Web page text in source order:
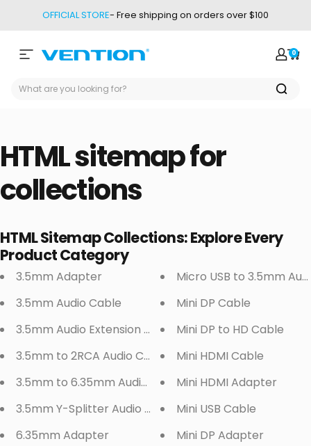
OFFICIAL STORE- Free shipping on orders over $100
Site navigation
Vention Login
0
HTMLsitemapfor
collections
HTML Sitemap Collections: Explore Every
Product Category
3.5mm Adapter
3.5mm Audio Cable
3.5mm Audio Extension Cable
3.5mm to 2RCA Audio Cable
3.5mm to 6.35mm Audio Cable
3.5mm Y-Splitter Audio Cable
6.35mm Adapter
Micro USB to 3.5mm
Mini DP Cable
Mini DP to HD Cable
Mini HDMI Cable
Mini HDMI Adapter
Mini USB Cable
Mini DP Adapter